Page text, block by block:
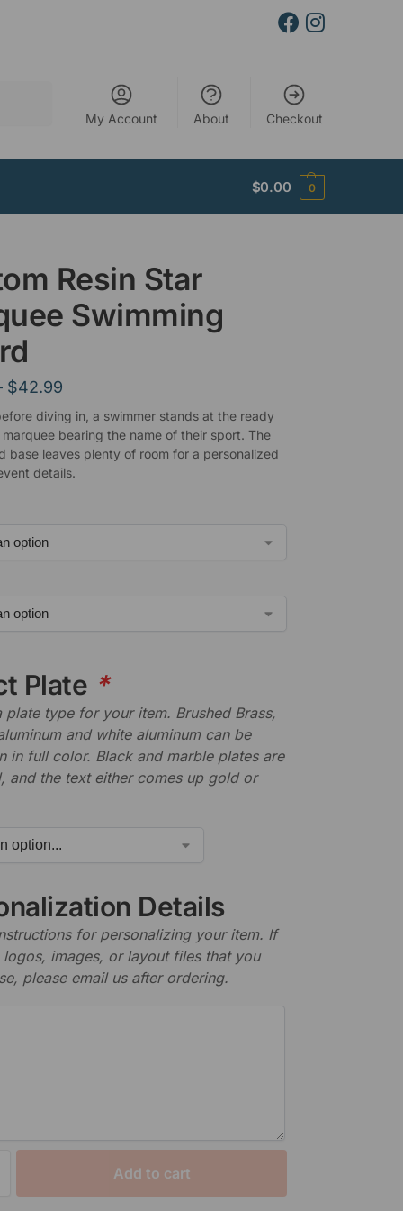
My Account About Checkout
$0.00 0
Resin Star
Swimming
$42.99
diving in, a swimmer stands at the ready
bearing the name of their sport. The
base leaves plenty of room for a personalized
details.
Plate *
plate type for your item. Brushed Brass,
and white aluminum can be
in full color. Black and marble plates are
and the text either comes up gold or
Details
for personalizing your item. If
logos, images, or layout files that you
please email us after ordering.
Add to cart